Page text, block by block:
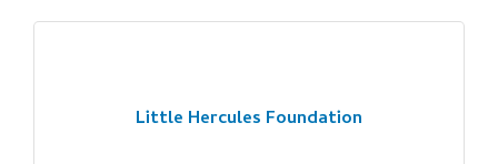
Little Hercules Foundation